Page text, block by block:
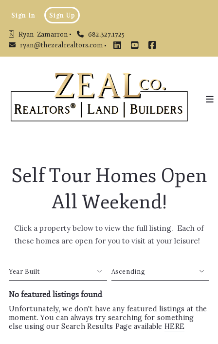
Ryan  Zamarron
682.327.1725
ryan@thezealrealtors.com
Sign In Sign Up
Self Tour Homes Open
All Weekend!
Click a property below to view the full listing. Each of
these homes are open for you to visit at your leisure!
Year Built
Beds
Sqft
Lot Size
Baths
Ascending
Ascending
No featured listings found
Unfortunately, we don't have any featured listings at the
moment. You can always try searching for something
else using our Search Results Page available HERE